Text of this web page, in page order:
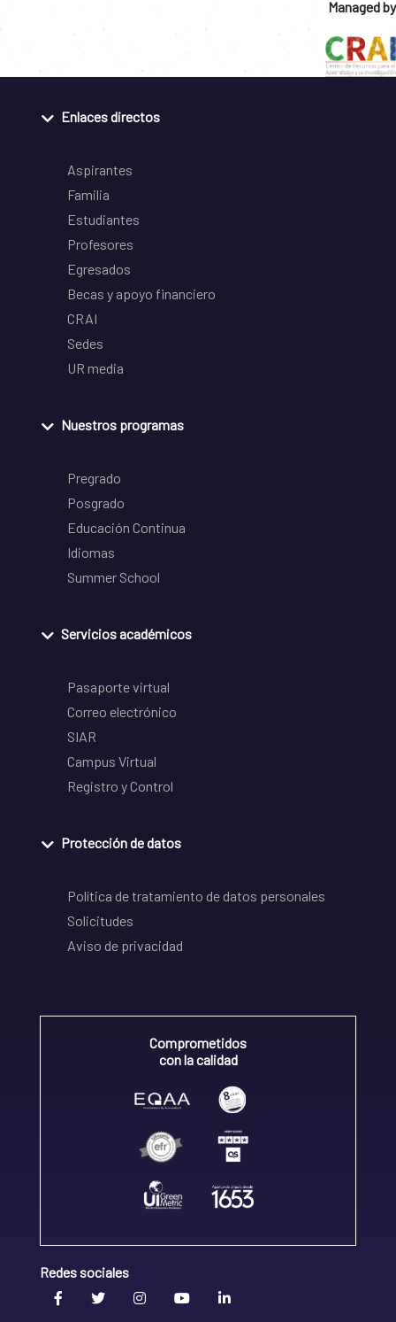
Managed by
Enlaces directos
Aspirantes
Familia
Estudiantes
Profesores
Egresados
Becas y apoyo financiero
CRAI
Sedes
UR media
Nuestros programas
Pregrado
Posgrado
Educación Continua
Idiomas
Summer School
Servicios académicos
Pasaporte virtual
Correo electrónico
SIAR
Campus Virtual
Registro y Control
Protección de datos
Política de tratamiento de datos personales
Solicitudes
Aviso de privacidad
Comprometidos
con la calidad
Redes sociales